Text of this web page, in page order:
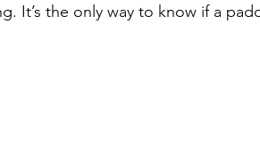
It’s the only way to know if a